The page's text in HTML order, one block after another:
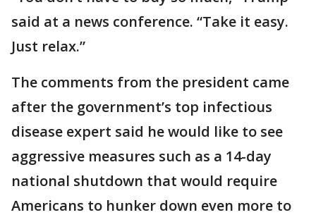
said at a news conference. “Take it easy.
Just relax.”
The comments from the president came
after the government’s top infectious
disease expert said he would like to see
aggressive measures such as a 14-day
national shutdown that would require
Americans to hunker down even more to